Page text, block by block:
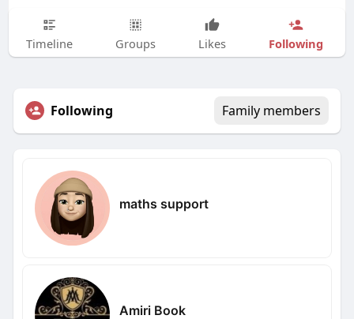
Timeline Groups Likes Following
Following Family members
maths support
Amiri Book